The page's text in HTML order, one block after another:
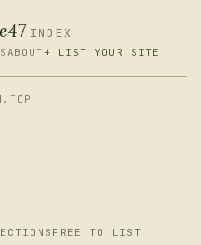
INDEX
ABOUT + LIST YOUR SITE
FREE TO LIST